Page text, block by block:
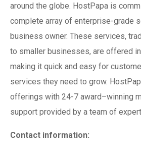
around the globe. HostPapa is
complete array of enterprise-grade
business owner. These services,
to smaller businesses, are offered
making it quick and easy for
services they need to grow.
offerings with 24-7 award–winning
support provided by a team of
Contact information: